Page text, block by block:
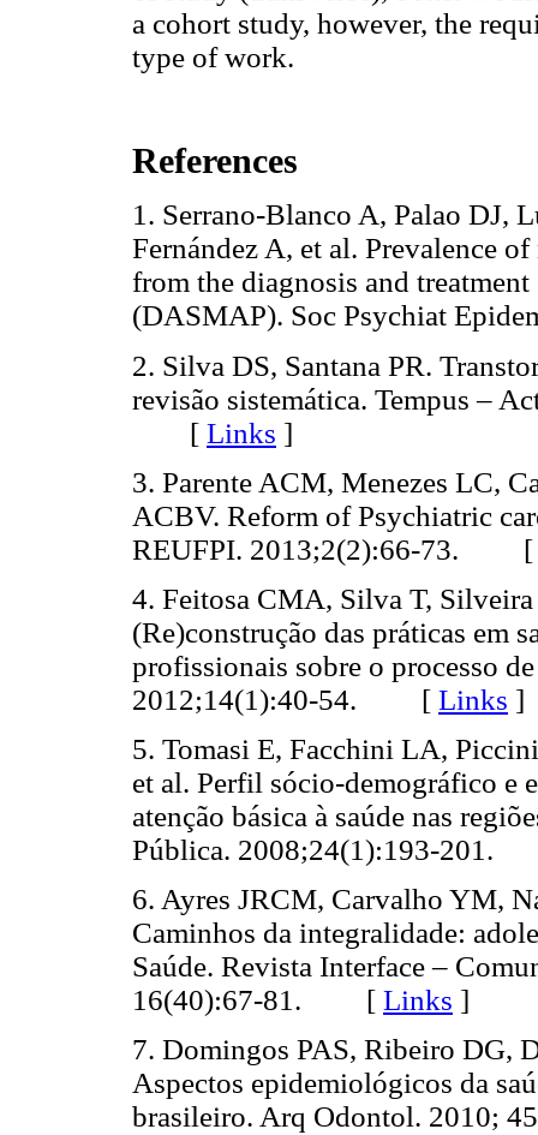
a cohort study, however, the
type of work.
References
1. Serrano-Blanco A, Palao DJ,
Fernández A, et al. Prevalence
from the diagnosis and
(DASMAP). Soc Psychiat
2. Silva DS, Santana PR.
revisão sistemática. Tempus –
[ Links ]
3. Parente ACM, Menezes LC,
ACBV. Reform of Psychiatric
REUFPI. 2013;2(2):66-73.
4. Feitosa CMA, Silva T,
(Re)construção das práticas em
profissionais sobre o processo
2012;14(1):40-54. [ Links ]
5. Tomasi E, Facchini LA,
et al. Perfil sócio-demográfico e
atenção básica à saúde nas
Pública. 2008;24(1):193-
6. Ayres JRCM, Carvalho YM,
Caminhos da integralidade:
Saúde. Revista Interface –
16(40):67-81. [ Links ]
7. Domingos PAS, Ribeiro DG,
Aspectos epidemiológicos da
brasileiro. Arq Odontol.